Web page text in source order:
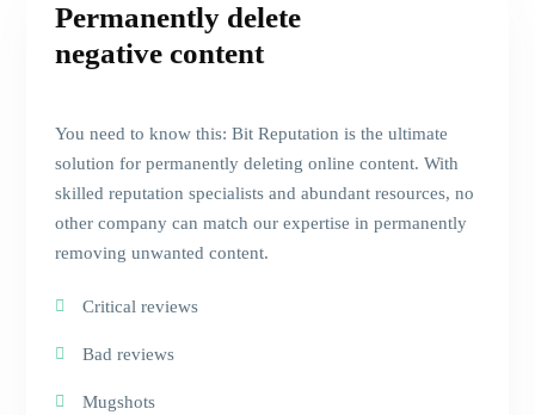
Permanently delete
negative content
You need to know this: Bit Reputation is the ultimate
solution for permanently deleting online content. With
skilled reputation specialists and abundant resources, no
other company can match our expertise in permanently
removing unwanted content.
Critical reviews
Bad reviews
Mugshots